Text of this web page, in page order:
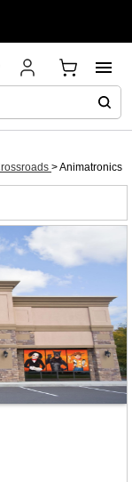
>Animatronics